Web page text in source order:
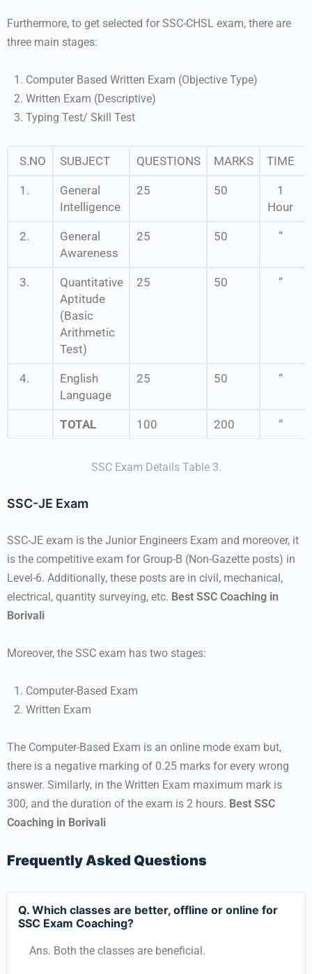
Furthermore, to get selected for SSC-CHSL exam, there are
three main stages:
Computer Based Written Exam (Objective Type)
Written Exam (Descriptive)
Typing Test/ Skill Test
S.NO SUBJECT QUESTIONS MARKS TIME
1.
General
Intelligence
25 50
1
Hour
2.
General
Awareness
25 50 “
3.
Quantitative
Aptitude
(Basic
Arithmetic
Test)
25 50 “
4.
English
Language
25 50 “
TOTAL 100 200 “
SSC Exam Details Table 3.
SSC-JE Exam
SSC-JE exam is the Junior Engineers Exam and moreover, it
is the competitive exam for Group-B (Non-Gazette posts) in
Level-6. Additionally, these posts are in civil, mechanical,
electrical, quantity surveying, etc. Best SSC Coaching in
Borivali
Moreover, the SSC exam has two stages:
Computer-Based Exam
Written Exam
The Computer-Based Exam is an online mode exam but,
there is a negative marking of 0.25 marks for every wrong
answer. Similarly, in the Written Exam maximum mark is
300, and the duration of the exam is 2 hours. Best SSC
Coaching in Borivali
Frequently Asked Questions
Q. Which classes are better, offline or online for
SSC Exam Coaching?
Ans. Both the classes are beneficial.